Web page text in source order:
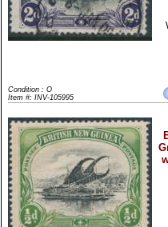
Condition : O
Item #: INV-105995